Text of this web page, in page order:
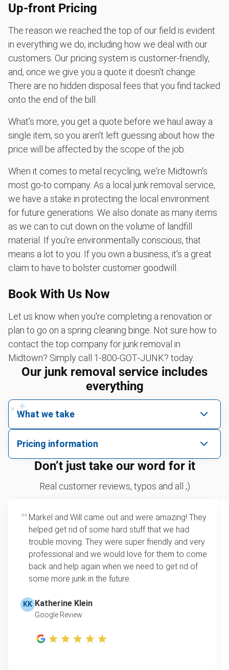
Up-front Pricing
The reason we reached the top of our field is evident
in everything we do, including how we deal with our
customers. Our pricing system is customer-friendly,
and, once we give you a quote it doesn't change.
There are no hidden disposal fees that you find tacked
onto the end of the bill.
What's more, you get a quote before we haul away a
single item, so you aren't left guessing about how the
price will be affected by the scope of the job.
When it comes to metal recycling, we're Midtown's
most go-to company. As a local junk removal service,
we have a stake in protecting the local environment
for future generations. We also donate as many items
as we can to cut down on the volume of landfill
material. If you're environmentally conscious, that
means a lot to you. If you own a business, it's a great
claim to have to bolster customer goodwill.
Book With Us Now
Let us know when you're completing a renovation or
plan to go on a spring cleaning binge. Not sure how to
contact the top company for junk removal in
Midtown? Simply call 1‑800‑GOT‑JUNK? today.
Our junk removal service includes
everything
What we take
hazardous.
TVs
Appliances
Refrigerators
Tires
Don't see your junk on the list? We can take just about
anything, as long as it's non-hazardous.
Learn more about what we take
Pricing information
We price by single item or by truck volume
For 2 or more items, we price by volume, which is
loads up to a full truckload. If you have only one
item, we do offer single item pricing. Check out
this video with our Founder, Brian Scudamore to
learn how onsite estimates work.
Don’t just take our word for it
Real customer reviews, typos and all ;)
Markel and Will came out and were amazing! They
helped get rid of some hard stuff that we had
trouble moving. They were super friendly and very
professional and we would love for them to come
back and help again when we need to get rid of
some more junk in the future.
KK Katherine Klein
Google Review